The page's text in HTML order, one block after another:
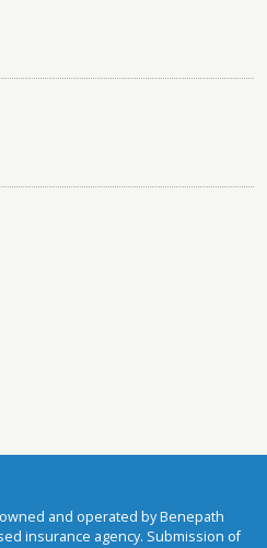
and operated by Benepath
insurance agency. Submission of